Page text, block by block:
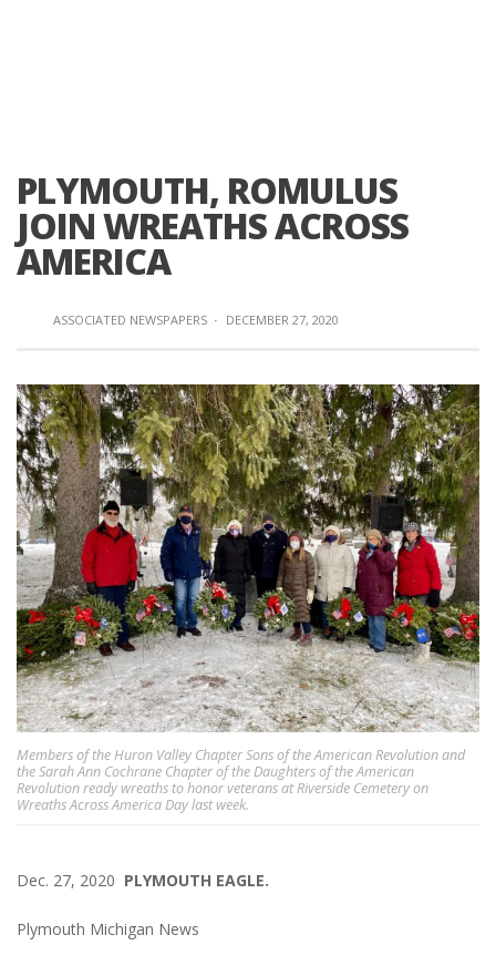
PLYMOUTH, ROMULUS
JOIN WREATHS ACROSS
AMERICA
ASSOCIATED NEWSPAPERS · DECEMBER 27, 2020
Members of the Huron Valley Chapter Sons of the American Revolution and
the Sarah Ann Cochrane Chapter of the Daughters of the American
Revolution ready wreaths to honor veterans at Riverside Cemetery on
Wreaths Across America Day last week.
Dec. 27, 2020 PLYMOUTH EAGLE.
Plymouth Michigan News